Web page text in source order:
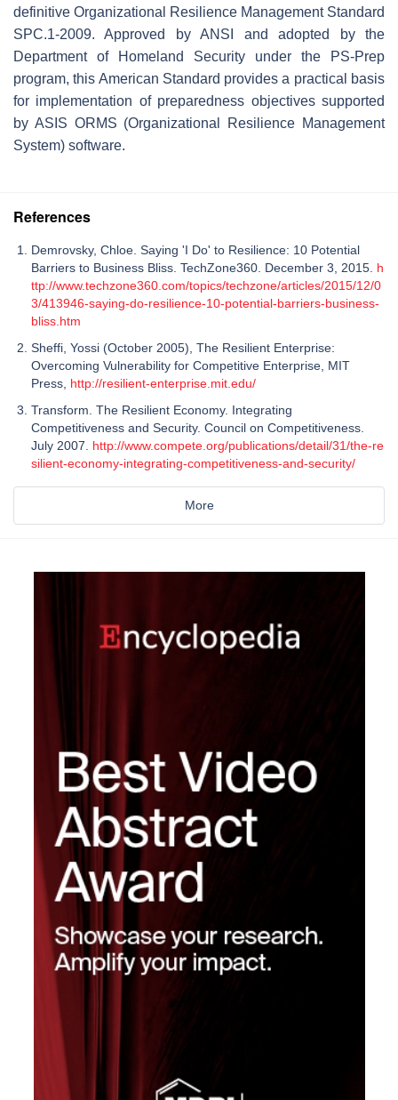
definitive Organizational Resilience Management Standard
SPC.1-2009. Approved by ANSI and adopted by the
Department of Homeland Security under the PS-Prep
program, this American Standard provides a practical basis
for implementation of preparedness objectives supported
by ASIS ORMS (Organizational Resilience Management
System) software.
References
Demrovsky, Chloe. Saying 'I Do' to Resilience: 10 Potential
Barriers to Business Bliss. TechZone360. December 3, 2015. h
ttp://www.techzone360.com/topics/techzone/articles/2015/12/0
3/413946-saying-do-resilience-10-potential-barriers-business-
bliss.htm
Sheffi, Yossi (October 2005), The Resilient Enterprise:
Overcoming Vulnerability for Competitive Enterprise, MIT
Press, http://resilient-enterprise.mit.edu/
Transform. The Resilient Economy. Integrating
Competitiveness and Security. Council on Competitiveness.
July 2007. http://www.compete.org/publications/detail/31/the-re
silient-economy-integrating-competitiveness-and-security/
More